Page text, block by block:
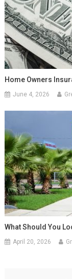
Home Owners
June 4, 2026
What Should You
April 20, 2026